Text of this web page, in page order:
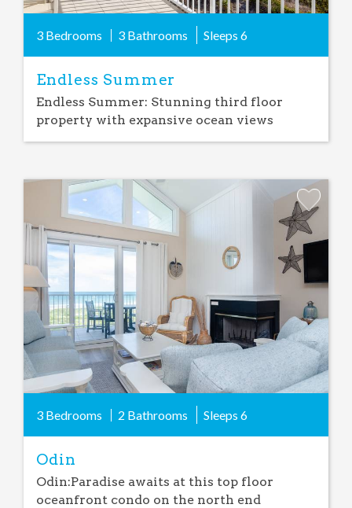
3 Bedrooms 3 Bathrooms Sleeps 6
Endless Summer
Endless Summer: Stunning third floor
property with expansive ocean views
Add
Favorite
3 Bedrooms 2 Bathrooms Sleeps 6
Odin
Odin:Paradise awaits at this top floor
oceanfront condo on the north end